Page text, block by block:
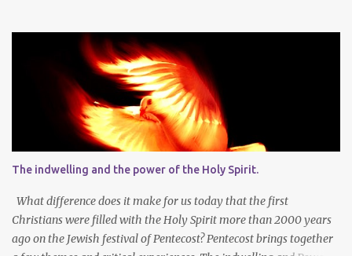
even loose loved ones and life-dreams. So how should we think
about a new year, while so many things are changing around us?
Let’s agree that we should still dream at the beginning of a new
year - not only about our own needs and opportunities, but more
importantly also about what God wants to do and can do through
our lives and faith communities. Firstly, it is important to take
note that what we want, and what we need, is often not the same
thing at all. In faith I know that God determines what is best for
me. It is not always easy to accept that the Lor...
The indwelling and the power of the Holy Spirit.
What difference does it make for us today that the first
Christians were filled with the Holy Spirit more than 2000 years
ago on the Jewish festival of Pentecost? Pentecost brings together